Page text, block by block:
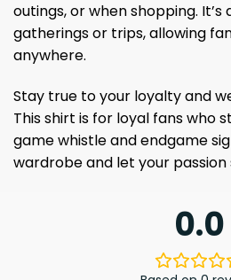
outings, or when shopping.
gatherings or trips, allowing
anywhere.
Stay true to your loyalty and
This shirt is for loyal fans who
game whistle and endgame
wardrobe and let your passion
0.0